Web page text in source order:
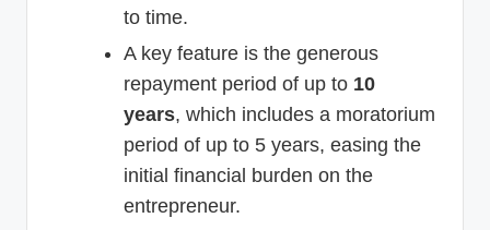
to time.
A key feature is the generous
repayment period of up to 10
years, which includes a moratorium
period of up to 5 years, easing the
initial financial burden on the
entrepreneur.